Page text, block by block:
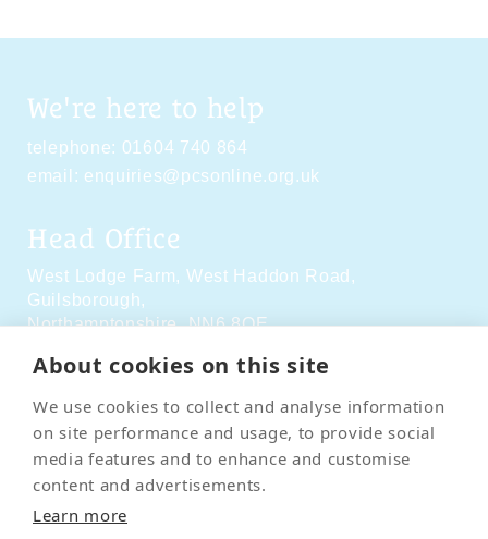
About cookies on this site
We use cookies to collect and analyse information
on site performance and usage, to provide social
media features and to enhance and customise
content and advertisements.
Learn more
We're here to help
telephone: 01604 740 864
email: enquiries@pcsonline.org.uk
Head Office
West Lodge Farm, West Haddon Road,
Guilsborough,
Northamptonshire,NN6 8QE
Social Media